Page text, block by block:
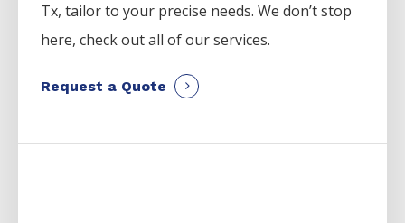
Tx, tailor to your precise needs. We don’t stop
here, check out all of our services.
Request a Quote